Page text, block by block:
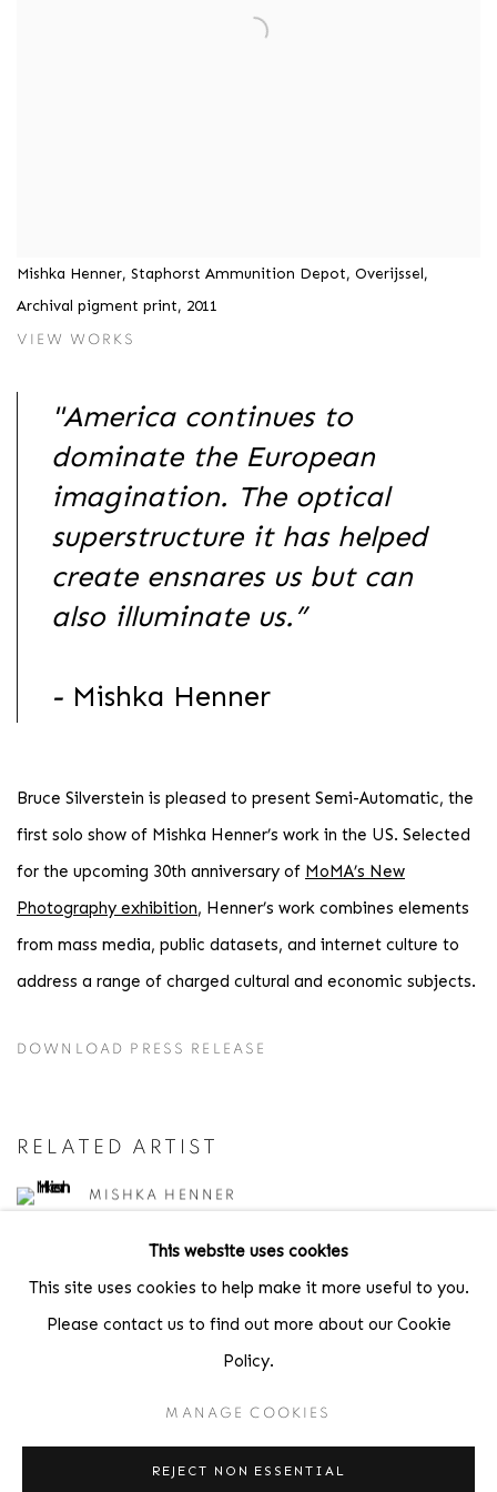
Mishka Henner, Staphorst Ammunition Depot, Overijssel,
Archival pigment print, 2011
VIEW WORKS
"America continues to
dominate the European
imagination. The optical
superstructure it has helped
create ensnares us but can
also illuminate us.”
- Mishka Henner
Bruce Silverstein is pleased to present Semi-Automatic, the
first solo show of Mishka Henner’s work in the US. Selected
for the upcoming 30th anniversary of MoMA’s New
Photography exhibition, Henner’s work combines elements
from mass media, public datasets, and internet culture to
address a range of charged cultural and economic subjects.
DOWNLOAD PRESS RELEASE
RELATED ARTIST
MISHKA HENNER
SHARE
This website uses cookies
This site uses cookies to help make it more useful to you.
Please contact us to find out more about our Cookie
Policy.
MANAGE COOKIES
REJECT NON ESSENTIAL